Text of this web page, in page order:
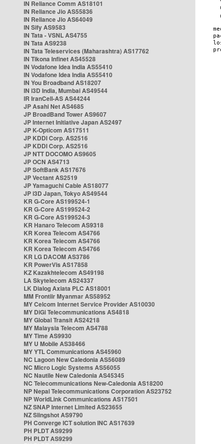
IN Reliance Comm AS18101
IN Reliance Jio AS55836
IN Reliance Jio AS64049
IN Sify AS9583
IN Tata - VSNL AS4755
IN Tata AS9238
IN Tata Teleservices (Maharashtra) AS17762
IN Tikona Infinet AS45528
IN Vodafone Idea India AS55410
IN Vodafone Idea India AS55410
IN You Broadband AS18207
IN i3D India, Mumbai AS49544
IR IranCell-AS AS44244
JP Asahi Net AS4685
JP BroadBand Tower AS9607
JP Internet Initiative Japan AS2497
JP K-Opticom AS17511
JP KDDI Corp. AS2516
JP KDDI Corp. AS2516
JP NTT DOCOMO AS9605
JP OCN AS4713
JP SoftBank AS17676
JP Vectant AS2519
JP Yamaguchi Cable AS18077
JP i3D Japan, Tokyo AS49544
KR G-Core AS199524-1
KR G-Core AS199524-2
KR G-Core AS199524-3
KR Hanaro Telecom AS9318
KR Korea Telecom AS4766
KR Korea Telecom AS4766
KR Korea Telecom AS4766
KR LG DACOM AS3786
KR PowerVis AS17858
KZ Kazakhtelecom AS49198
LA Skytelecom AS24337
LK Dialog Axiata PLC AS18001
MM Frontiir Myanmar AS58952
MY Celcom Internet Service Provider AS10030
MY DiGi Telecommunications AS4818
MY Global Transit AS24218
MY Malaysia Telecom AS4788
MY Time AS9930
MY U Mobile AS38466
MY YTL Communications AS45960
NC Lagoon New Caledonia AS56089
NC Micro Logic Systems AS56055
NC Nautile New Caledonia AS45345
NC Telecommunications New-Caledonia AS18200
NP Nepal Telecommunications Corporation AS23752
NP WorldLink Communications AS17501
NZ SNAP Internet Limited AS23655
NZ Slingshot AS9790
PH Converge ICT solution INC AS17639
PH PLDT AS9299
PH PLDT AS9299